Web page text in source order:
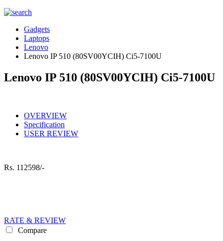
Gadgets
Laptops
Lenovo
Lenovo IP 510 (80SV00YCIH) Ci5-7100U
Lenovo IP 510 (80SV00YCIH) Ci5-7100U
OVERVIEW
Specification
USER REVIEW
Rs. 112598/-
RATE & REVIEW
Compare